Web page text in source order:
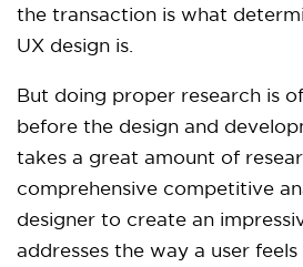
the transaction is what
UX design is.
But doing proper research is
before the design and
takes a great amount of
comprehensive competitive
designer to create an
addresses the way a user